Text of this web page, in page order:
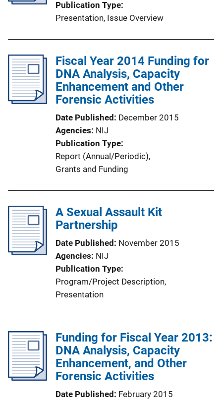
Publication Type
Presentation, Issue Overview
Fiscal Year 2014 Funding for
DNA Analysis, Capacity
Enhancement and Other
Forensic Activities
Date Published December 2015
Agencies NIJ
Publication Type
Report (Annual/Periodic),
Grants and Funding
A Sexual Assault Kit
Partnership
Date Published November 2015
Agencies NIJ
Publication Type
Program/Project Description,
Presentation
Funding for Fiscal Year 2013:
DNA Analysis, Capacity
Enhancement, and Other
Forensic Activities
Date Published February 2015